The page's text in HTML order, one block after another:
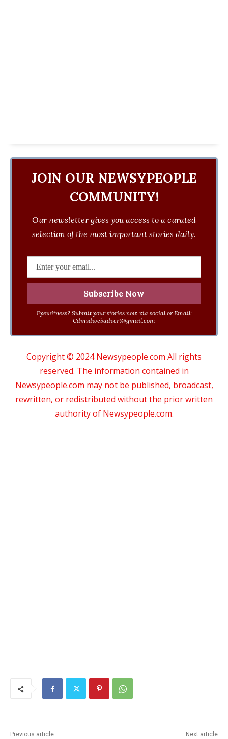
JOIN OUR NEWSYPEOPLE
COMMUNITY!
Our newsletter gives you access to a curated
selection of the most important stories daily.
Eyewitness? Submit your stories now via social or Email:
Cdmsdwebadvert@gmail.com
Copyright © 2024 Newsypeople.com All rights
reserved. The information contained in
Newsypeople.com may not be published, broadcast,
rewritten, or redistributed without the prior written
authority of Newsypeople.com.
Previous article Next article